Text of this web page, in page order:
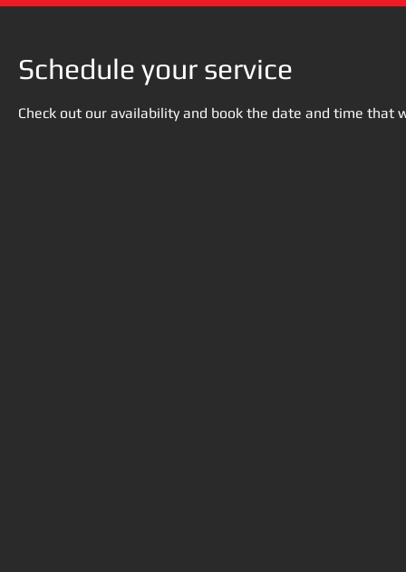
Schedule your service
Check out our availability and book the date and time that